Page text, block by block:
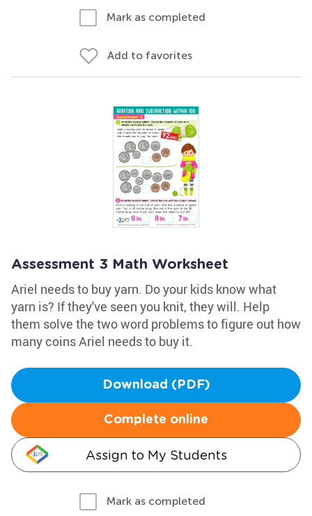
Mark as completed
Add to favorites
Assessment 3 Math Worksheet
Ariel needs to buy yarn. Do your kids know what
yarn is? If they've seen you knit, they will. Help
them solve the two word problems to figure out how
many coins Ariel needs to buy it.
Download (PDF)
Complete online
Assign to My Students
Mark as completed